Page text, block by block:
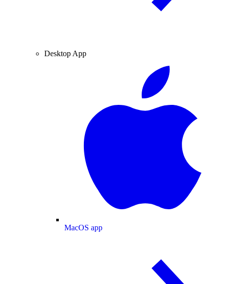
Desktop App
MacOS app